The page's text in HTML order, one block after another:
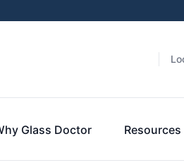
Glass Doctor Resources